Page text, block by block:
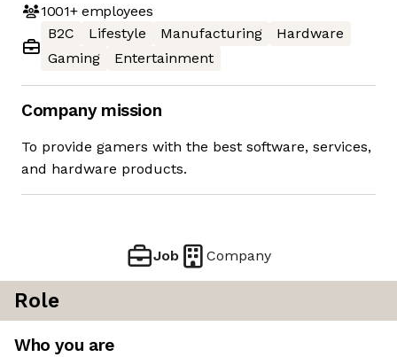
1001+employees
B2C
Lifestyle Manufacturing
Hardware
Gaming
Entertainment
Company mission
To provide gamers with the best software, services,
and hardware products.
Job Company
Role
Who you are